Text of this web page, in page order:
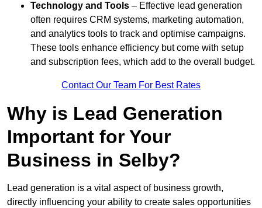
Technology and Tools – Effective lead generation
often requires CRM systems, marketing automation,
and analytics tools to track and optimise campaigns.
These tools enhance efficiency but come with setup
and subscription fees, which add to the overall budget.
Contact Our Team For Best Rates
Why is Lead Generation
Important for Your
Business in Selby?
Lead generation is a vital aspect of business growth,
directly influencing your ability to create sales opportunities